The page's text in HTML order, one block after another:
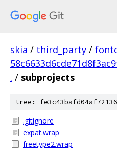
skia / third_party /
. / subprojects
tree:
.gitignore
expat.wrap
freetype2.wrap